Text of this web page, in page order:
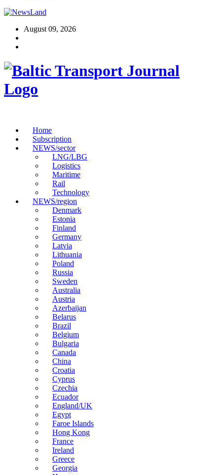
August 09, 2026
Home
Subscription
NEWS/sector
LNG/LBG
Logistics
Maritime
Rail
Technology
NEWS/region
Denmark
Estonia
Finland
Germany
Latvia
Lithuania
Poland
Russia
Sweden
Australia
Austria
Azerbaijan
Belarus
Brazil
Belgium
Bulgaria
Canada
China
Croatia
Cyprus
Czechia
Ecuador
England/UK
Egypt
Faroe Islands
Hong Kong
France
Ireland
Greece
Georgia